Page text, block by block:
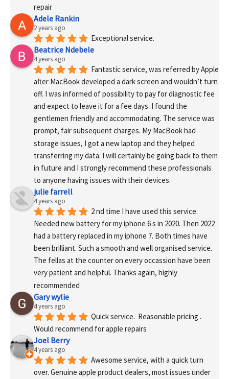
repair
Adele Rankin
2 years ago
Exceptional service.
Beatrice Ndebele
4 years ago
Fantastic service, was referred by Apple
after MacBook developed a dark screen and wouldn’t turn
off. I was informed of possibility to pay for diagnostic fee
and expect to leave it for a fee days. I found the
gentlemen friendly and accommodating. The service was
prompt, fair subsequent charges. My MacBook had
storage issues, I got a new laptop and they helped
transferring my data. I will certainly be going back to them
in future and I strongly recommend these professionals
to anyone having issues with their devices.
julie farrell
4 years ago
2 nd time I have used this service.
Needed new battery for my iphone 6 s in 2020. Then 2022
had a battery replaced in my iphone 7. Both times have
been brilliant. Such a smooth and well organised service.
The fellas at the counter on every occassion have been
very patient and helpful. Thanks again, highly
recommended
Gary wylie
4 years ago
Quick service.  Reasonable pricing .
Would recommend for apple repairs
Joel Berry
4 years ago
Awesome service, with a quick turn
over. Genuine apple product dealers, most issues under